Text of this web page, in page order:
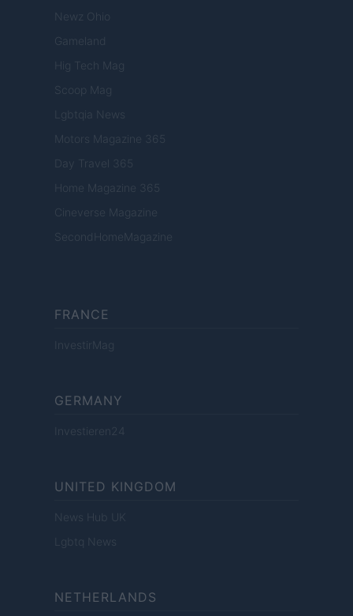
Newz Ohio
Gameland
Hig Tech Mag
Scoop Mag
Lgbtqia News
Motors Magazine 365
Day Travel 365
Home Magazine 365
Cineverse Magazine
SecondHomeMagazine
FRANCE
InvestirMag
GERMANY
Investieren24
UNITED KINGDOM
News Hub UK
Lgbtq News
NETHERLANDS